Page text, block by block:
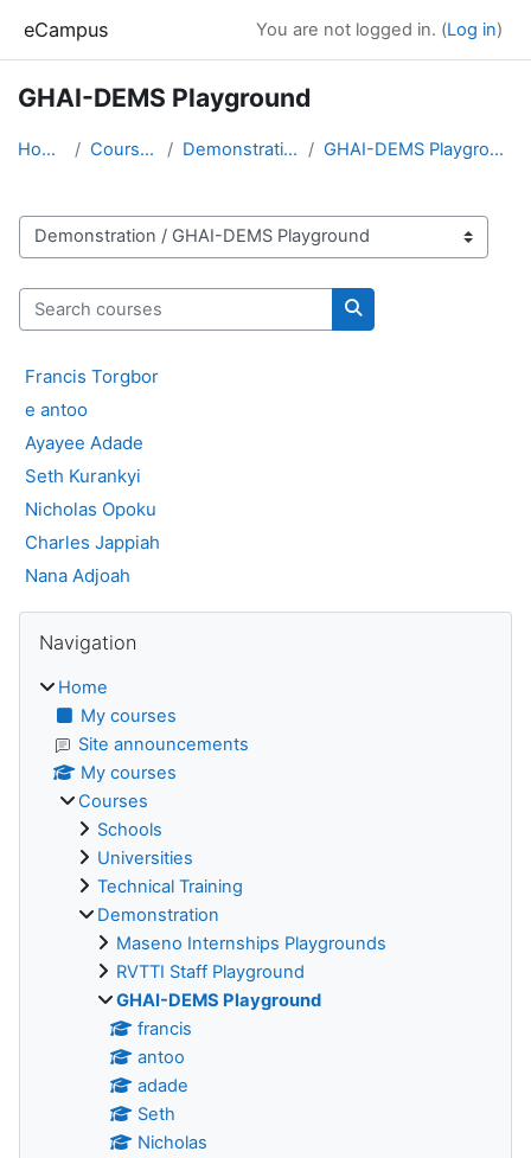
eCampus You are not logged in. (Log in)
GHAI-DEMS Playground
Home Courses Demonstration GHAI-DEMS Playground
Course categories
Search courses
Search courses
Francis Torgbor
e antoo
Ayayee Adade
Seth Kurankyi
Nicholas Opoku
Charles Jappiah
Nana Adjoah
Blocks
Navigation
Home
My courses
Site announcements
My courses
Courses
Schools
Universities
Technical Training
Demonstration
Maseno Internships Playgrounds
RVTTI Staff Playground
GHAI-DEMS Playground
francis
antoo
adade
Seth
Nicholas